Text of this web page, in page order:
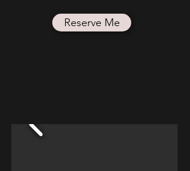
Reserve Me